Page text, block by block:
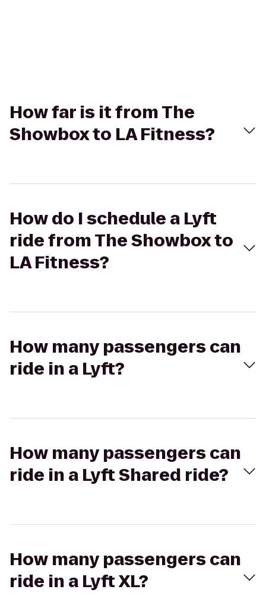
How far is it from The
Showbox to LA Fitness?
How do I schedule a Lyft
ride from The Showbox to
LA Fitness?
How many passengers can
ride in a Lyft?
How many passengers can
ride in a Lyft Shared ride?
How many passengers can
ride in a Lyft XL?